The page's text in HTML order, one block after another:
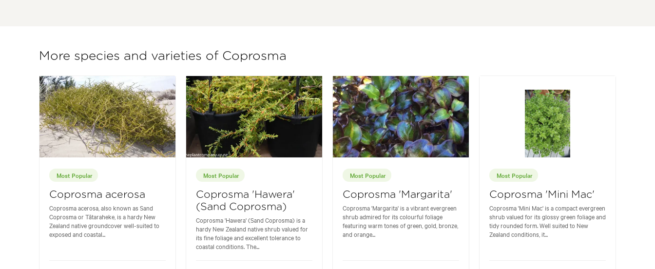
More species and varieties of Coprosma
Most Popular
Coprosma acerosa
Coprosma acerosa, also known as Sand
Coprosma or Tātaraheke, is a hardy New
Zealand native groundcover well-suited to
exposed and coastal...
Most Popular
Coprosma 'Hawera'
(Sand Coprosma)
Coprosma 'Hawera' (Sand Coprosma) is a
hardy New Zealand native shrub valued for
its fine foliage and excellent tolerance to
coastal conditions. The...
Most Popular
Coprosma 'Margarita'
Coprosma 'Margarita' is a vibrant evergreen
shrub admired for its colourful foliage
featuring warm tones of green, gold, bronze,
and orange...
Most Popular
Coprosma 'Mini Mac'
Coprosma 'Mini Mac' is a compact evergreen
shrub valued for its glossy green foliage and
tidy rounded form. Well suited to New
Zealand conditions, it...